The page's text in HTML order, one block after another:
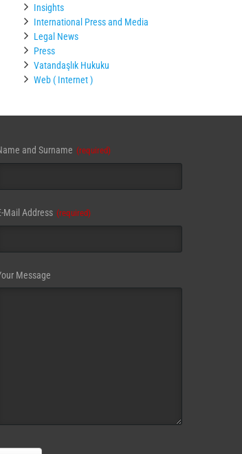
Insights
International Press and Media
Legal News
Press
Vatandaşlık Hukuku
Web ( Internet )
and Surname (required)
Mail Address (required)
Message